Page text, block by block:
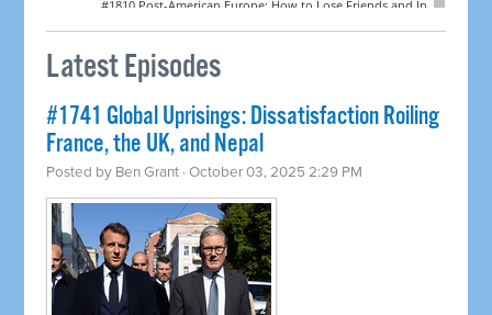
Latest Episodes
#1741 Global Uprisings: Dissatisfaction Roiling
France, the UK, and Nepal
Posted by Ben Grant · October 03, 2025 2:29 PM